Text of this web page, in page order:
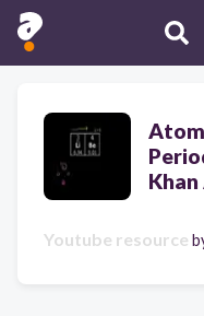
Youtube resource